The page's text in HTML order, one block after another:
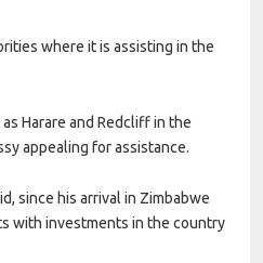
where it is assisting in the
Harare and Redcliff in the
appealing for assistance.
since his arrival in Zimbabwe
with investments in the country